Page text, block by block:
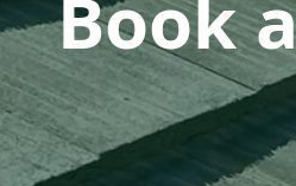
Book